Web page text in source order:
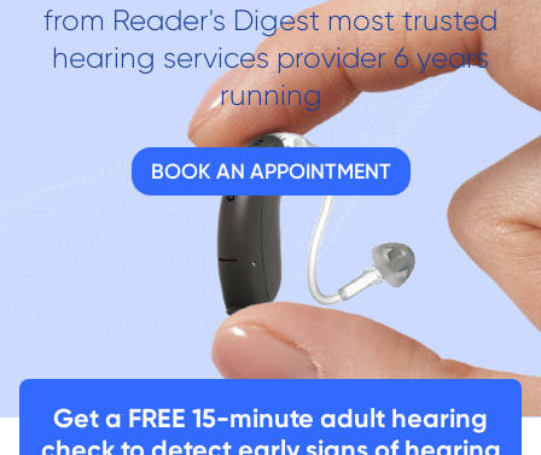
from Reader's Digest most trusted
hearing services provider 6 years
running
BOOK AN APPOINTMENT
Get a FREE 15-minute adult hearing